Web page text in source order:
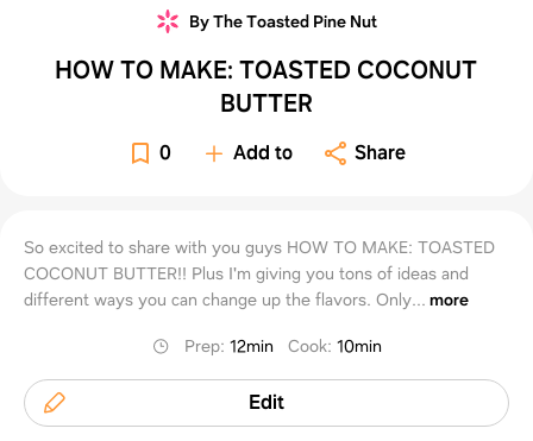
By The Toasted Pine Nut
HOW TO MAKE: TOASTED COCONUT
BUTTER
0 Add to Share
So excited to share with you guys HOW TO MAKE: TOASTED
COCONUT BUTTER!! Plus I'm giving you tons of ideas and
different ways you can change up the flavors. Only... more
Prep: 12min Cook: 10min
Edit